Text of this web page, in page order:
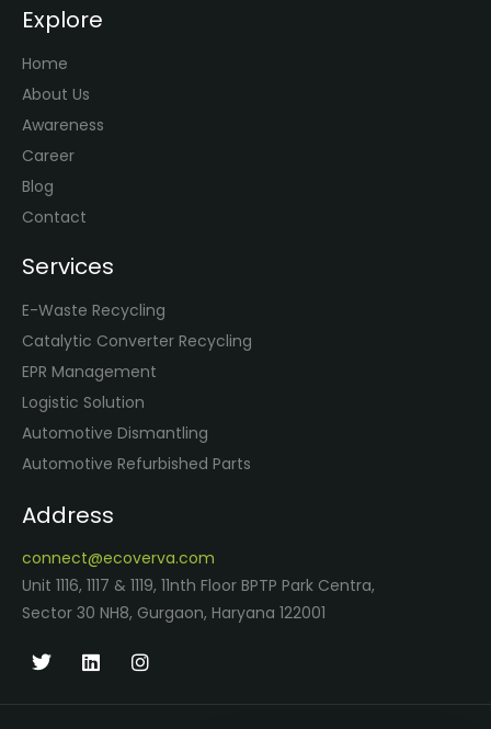
Explore
Home
About Us
Awareness
Career
Blog
Contact
Services
E-Waste Recycling
Catalytic Converter Recycling
EPR Management
Logistic Solution
Automotive Dismantling
Automotive Refurbished Parts
Address
connect@ecoverva.com
Unit 1116, 1117 & 1119, 11nth Floor BPTP Park Centra,
Sector 30 NH8, Gurgaon, Haryana 122001